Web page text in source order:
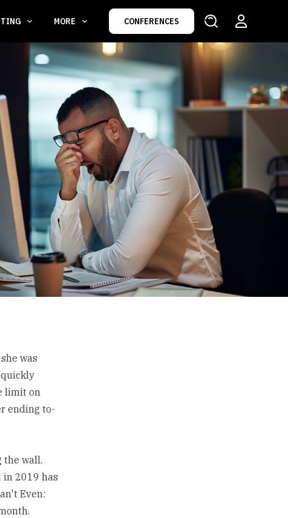
MORE CONFERENCES
was
limit on
ending to-
the wall.
in 2019 has
Even: